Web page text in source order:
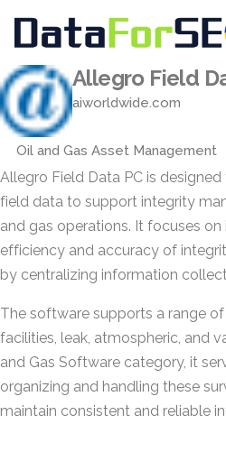
Allegro Field
aiworldwide.com
Oil and Gas Asset Management
Allegro Field Data PC is
field data to support integrity
and gas operations. It focuses
efficiency and accuracy of
by centralizing information
The software supports a range
facilities, leak, atmospheric, and
and Gas Software category, it
organizing and handling these
maintain consistent and reliable